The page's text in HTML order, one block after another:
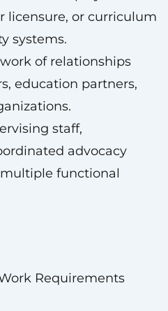
licensure, or curriculum
systems.
of relationships
education partners,
staff,
advocacy
functional
Requirements